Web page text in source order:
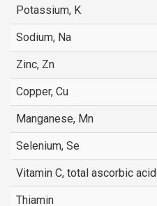
Potassium, K
Sodium, Na
Zinc, Zn
Copper, Cu
Manganese, Mn
Selenium, Se
Vitamin C, total ascorbic acid
Thiamin